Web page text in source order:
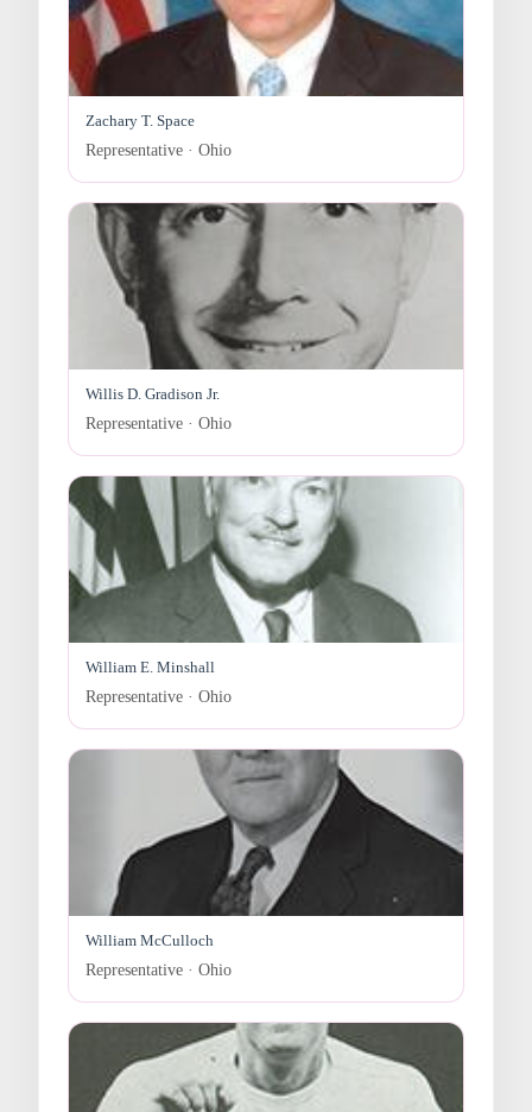
Zachary T. Space
Representative · Ohio
Willis D. Gradison Jr.
Representative · Ohio
William E. Minshall
Representative · Ohio
William McCulloch
Representative · Ohio